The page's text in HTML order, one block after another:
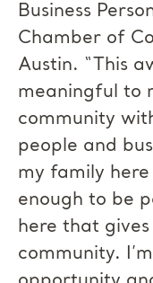
Business
Chamber of
Austin. “This
meaningful to
community
people and
my family
enough to be
here that
community.